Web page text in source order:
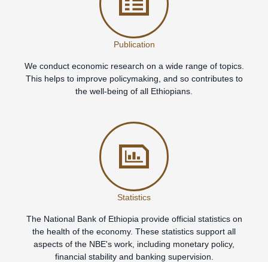
Publication
We conduct economic research on a wide range of topics.
This helps to improve policymaking, and so contributes to
the well-being of all Ethiopians.
Statistics
The National Bank of Ethiopia provide official statistics on
the health of the economy. These statistics support all
aspects of the NBE's work, including monetary policy,
financial stability and banking supervision.